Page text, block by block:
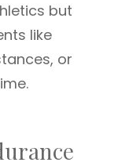
but
like
or